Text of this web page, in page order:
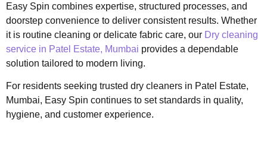
Easy Spin combines expertise, structured processes, and
doorstep convenience to deliver consistent results. Whether
it is routine cleaning or delicate fabric care, our Dry cleaning
service in Patel Estate, Mumbai provides a dependable
solution tailored to modern living.
For residents seeking trusted dry cleaners in Patel Estate,
Mumbai, Easy Spin continues to set standards in quality,
hygiene, and customer experience.